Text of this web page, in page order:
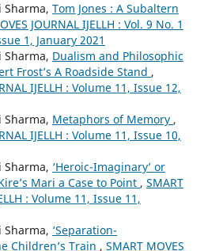
Sharma, Tom Jones : A Subaltern
JOURNAL IJELLH : Vol. 9 No. 1
1, January 2021
Sharma, Dualism and Philosophic
Frost’s A Roadside Stand ,
IJELLH : Volume 11, Issue 12,
Sharma, Metaphors of Memory ,
IJELLH : Volume 11, Issue 10,
Sharma, ‘Heroic-Imaginary’ or
Mari a Case to Point , SMART
: Volume 11, Issue 11,
Sharma, ‘Separation-
Children’s Train , SMART MOVES